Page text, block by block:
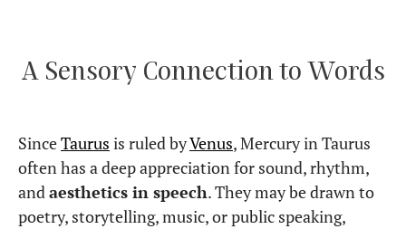
A Sensory Connection to Words
SinceTaurus is ruled byVenus, Mercury in Taurus
often has a deep appreciation for sound, rhythm,
andaesthetics in speech. They may be drawn to
poetry, storytelling, music, or public speaking,